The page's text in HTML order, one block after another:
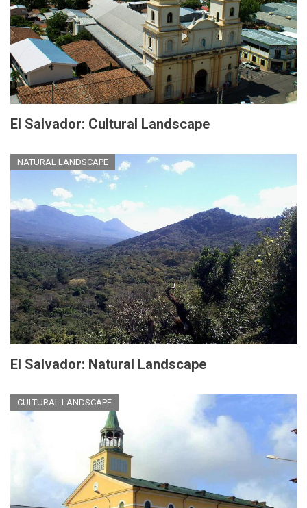
El Salvador: Cultural Landscape
NATURAL LANDSCAPE
El Salvador: Natural Landscape
CULTURAL LANDSCAPE